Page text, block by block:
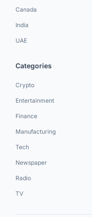
Canada
India
UAE
Categories
Crypto
Entertainment
Finance
Manufacturing
Tech
Newspaper
Radio
TV